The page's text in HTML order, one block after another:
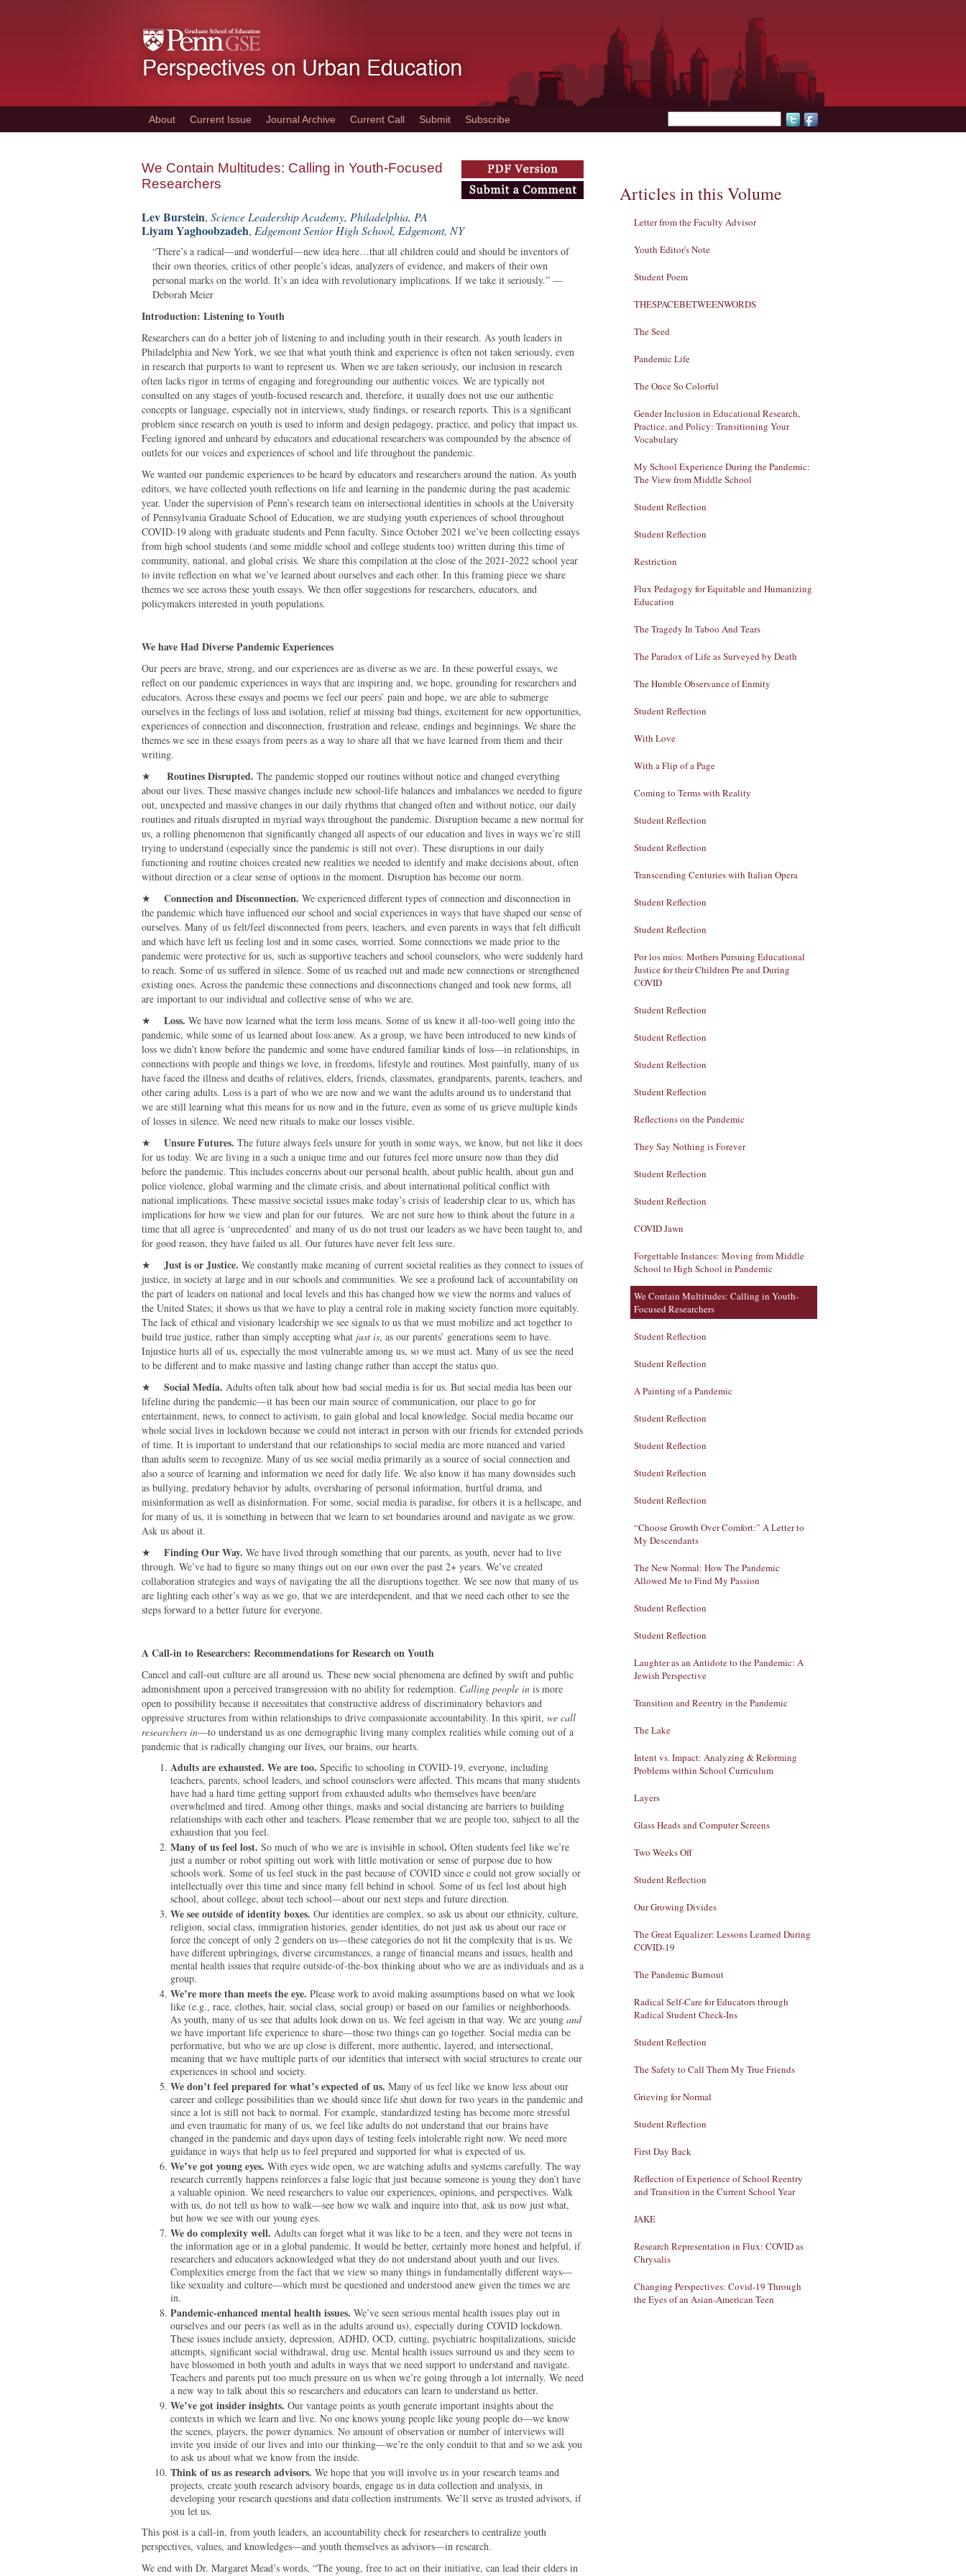
to
main
About Current Issue Journal Archive Current Call Submit Subscribe Search form
We Contain Multitudes: Calling in Youth-Focused
Researchers
Lev Burstein, Science Leadership Academy, Philadelphia, PA
Liyam Yaghoobzadeh, Edgemont Senior High School, Edgemont, NY
“There’s a radical—and wonderful—new idea here…that all children could and should be inventors of
their own theories, critics of other people’s ideas, analyzers of evidence, and makers of their own
personal marks on the world. It’s an idea with revolutionary implications. If we take it seriously.” —
Deborah Meier
Introduction: Listening to Youth
Researchers can do a better job of listening to and including youth in their research. As youth leaders in
Philadelphia and New York, we see that what youth think and experience is often not taken seriously, even
in research that purports to want to represent us. When we are taken seriously, our inclusion in research
often lacks rigor in terms of engaging and foregrounding our authentic voices. We are typically not
consulted on any stages of youth-focused research and, therefore, it usually does not use our authentic
concepts or language, especially not in interviews, study findings, or research reports. This is a significant
problem since research on youth is used to inform and design pedagogy, practice, and policy that impact us.
Feeling ignored and unheard by educators and educational researchers was compounded by the absence of
outlets for our voices and experiences of school and life throughout the pandemic.
We wanted our pandemic experiences to be heard by educators and researchers around the nation. As youth
editors, we have collected youth reflections on life and learning in the pandemic during the past academic
year. Under the supervision of Penn’s research team on intersectional identities in schools at the University
of Pennsylvania Graduate School of Education, we are studying youth experiences of school throughout
COVID-19 along with graduate students and Penn faculty. Since October 2021 we’ve been collecting essays
from high school students (and some middle school and college students too) written during this time of
community, national, and global crisis. We share this compilation at the close of the 2021-2022 school year
to invite reflection on what we’ve learned about ourselves and each other. In this framing piece we share
themes we see across these youth essays. We then offer suggestions for researchers, educators, and
policymakers interested in youth populations.
We have Had Diverse Pandemic Experiences
Our peers are brave, strong, and our experiences are as diverse as we are. In these powerful essays, we
reflect on our pandemic experiences in ways that are inspiring and, we hope, grounding for researchers and
educators. Across these essays and poems we feel our peers’ pain and hope, we are able to submerge
ourselves in the feelings of loss and isolation, relief at missing bad things, excitement for new opportunities,
experiences of connection and disconnection, frustration and release, endings and beginnings. We share the
themes we see in these essays from peers as a way to share all that we have learned from them and their
writing.
★ Routines Disrupted. The pandemic stopped our routines without notice and changed everything
about our lives. These massive changes include new school-life balances and imbalances we needed to figure
out, unexpected and massive changes in our daily rhythms that changed often and without notice, our daily
routines and rituals disrupted in myriad ways throughout the pandemic. Disruption became a new normal for
us, a rolling phenomenon that significantly changed all aspects of our education and lives in ways we’re still
trying to understand (especially since the pandemic is still not over). These disruptions in our daily
functioning and routine choices created new realities we needed to identify and make decisions about, often
without direction or a clear sense of options in the moment. Disruption has become our norm.
★ Connection and Disconnection. We experienced different types of connection and disconnection in
the pandemic which have influenced our school and social experiences in ways that have shaped our sense of
ourselves. Many of us felt/feel disconnected from peers, teachers, and even parents in ways that felt difficult
and which have left us feeling lost and in some cases, worried. Some connections we made prior to the
pandemic were protective for us, such as supportive teachers and school counselors, who were suddenly hard
to reach. Some of us suffered in silence. Some of us reached out and made new connections or strengthened
existing ones. Across the pandemic these connections and disconnections changed and took new forms, all
are important to our individual and collective sense of who we are.
★ Loss. We have now learned what the term loss means. Some of us knew it all-too-well going into the
pandemic, while some of us learned about loss anew. As a group, we have been introduced to new kinds of
loss we didn’t know before the pandemic and some have endured familiar kinds of loss—in relationships, in
connections with people and things we love, in freedoms, lifestyle and routines. Most painfully, many of us
have faced the illness and deaths of relatives, elders, friends, classmates, grandparents, parents, teachers, and
other caring adults. Loss is a part of who we are now and we want the adults around us to understand that
we are still learning what this means for us now and in the future, even as some of us grieve multiple kinds
of losses in silence. We need new rituals to make our losses visible.
★ Unsure Futures. The future always feels unsure for youth in some ways, we know, but not like it does
for us today. We are living in a such a unique time and our futures feel more unsure now than they did
before the pandemic. This includes concerns about our personal health, about public health, about gun and
police violence, global warming and the climate crisis, and about international political conflict with
national implications. These massive societal issues make today’s crisis of leadership clear to us, which has
implications for how we view and plan for our futures. We are not sure how to think about the future in a
time that all agree is ‘unprecedented’ and many of us do not trust our leaders as we have been taught to, and
for good reason, they have failed us all. Our futures have never felt less sure.
★ Just is or Justice. We constantly make meaning of current societal realities as they connect to issues of
justice, in society at large and in our schools and communities. We see a profound lack of accountability on
the part of leaders on national and local levels and this has changed how we view the norms and values of
the United States; it shows us that we have to play a central role in making society function more equitably.
The lack of ethical and visionary leadership we see signals to us that we must mobilize and act together to
build true justice, rather than simply accepting what just is, as our parents’ generations seem to have.
Injustice hurts all of us, especially the most vulnerable among us, so we must act. Many of us see the need
to be different and to make massive and lasting change rather than accept the status quo.
★ Social Media. Adults often talk about how bad social media is for us. But social media has been our
lifeline during the pandemic—it has been our main source of communication, our place to go for
entertainment, news, to connect to activism, to gain global and local knowledge. Social media became our
whole social lives in lockdown because we could not interact in person with our friends for extended periods
of time. It is important to understand that our relationships to social media are more nuanced and varied
than adults seem to recognize. Many of us see social media primarily as a source of social connection and
also a source of learning and information we need for daily life. We also know it has many downsides such
as bullying, predatory behavior by adults, oversharing of personal information, hurtful drama, and
misinformation as well as disinformation. For some, social media is paradise, for others it is a hellscape, and
for many of us, it is something in between that we learn to set boundaries around and navigate as we grow.
Ask us about it.
★ Finding Our Way. We have lived through something that our parents, as youth, never had to live
through. We’ve had to figure so many things out on our own over the past 2+ years. We’ve created
collaboration strategies and ways of navigating the all the disruptions together. We see now that many of us
are lighting each other’s way as we go, that we are interdependent, and that we need each other to see the
steps forward to a better future for everyone.
A Call-in to Researchers: Recommendations for Research on Youth
Cancel and call-out culture are all around us. These new social phenomena are defined by swift and public
admonishment upon a perceived transgression with no ability for redemption. Calling people in is more
open to possibility because it necessitates that constructive address of discriminatory behaviors and
oppressive structures from within relationships to drive compassionate accountability. In this spirit, we call
researchers in—to understand us as one demographic living many complex realities while coming out of a
pandemic that is radically changing our lives, our brains, our hearts.
Adults are exhausted. We are too. Specific to schooling in COVID-19, everyone, including
teachers, parents, school leaders, and school counselors were affected. This means that many students
have had a hard time getting support from exhausted adults who themselves have been/are
overwhelmed and tired. Among other things, masks and social distancing are barriers to building
relationships with each other and teachers. Please remember that we are people too, subject to all the
exhaustion that you feel.
Many of us feel lost. So much of who we are is invisible in school. Often students feel like we’re
just a number or robot spitting out work with little motivation or sense of purpose due to how
schools work. Some of us feel stuck in the past because of COVID since e could not grow socially or
intellectually over this time and since many fell behind in school. Some of us feel lost about high
school, about college, about tech school—about our next steps and future direction.
We see outside of identity boxes. Our identities are complex, so ask us about our ethnicity, culture,
religion, social class, immigration histories, gender identities, do not just ask us about our race or
force the concept of only 2 genders on us—these categories do not fit the complexity that is us. We
have different upbringings, diverse circumstances, a range of financial means and issues, health and
mental health issues that require outside-of-the-box thinking about who we are as individuals and as a
group.
We’re more than meets the eye. Please work to avoid making assumptions based on what we look
like (e.g., race, clothes, hair, social class, social group) or based on our families or neighborhoods.
As youth, many of us see that adults look down on us. We feel ageism in that way. We are young and
we have important life experience to share—those two things can go together. Social media can be
performative, but who we are up close is different, more authentic, layered, and intersectional,
meaning that we have multiple parts of our identities that intersect with social structures to create our
experiences in school and society.
We don’t feel prepared for what’s expected of us. Many of us feel like we know less about our
career and college possibilities than we should since life shut down for two years in the pandemic and
since a lot is still not back to normal. For example, standardized testing has become more stressful
and even traumatic for many of us, we feel like adults do not understand that our brains have
changed in the pandemic and days upon days of testing feels intolerable right now. We need more
guidance in ways that help us to feel prepared and supported for what is expected of us.
We’ve got young eyes. With eyes wide open, we are watching adults and systems carefully. The way
research currently happens reinforces a false logic that just because someone is young they don’t have
a valuable opinion. We need researchers to value our experiences, opinions, and perspectives. Walk
with us, do not tell us how to walk—see how we walk and inquire into that, ask us now just what,
but how we see with our young eyes.
We do complexity well. Adults can forget what it was like to be a teen, and they were not teens in
the information age or in a global pandemic. It would be better, certainly more honest and helpful, if
researchers and educators acknowledged what they do not understand about youth and our lives.
Complexities emerge from the fact that we view so many things in fundamentally different ways—
like sexuality and culture—which must be questioned and understood anew given the times we are
in.
Pandemic-enhanced mental health issues. We’ve seen serious mental health issues play out in
ourselves and our peers (as well as in the adults around us), especially during COVID lockdown.
These issues include anxiety, depression, ADHD, OCD, cutting, psychiatric hospitalizations, suicide
attempts, significant social withdrawal, drug use. Mental health issues surround us and they seem to
have blossomed in both youth and adults in ways that we need support to understand and navigate.
Teachers and parents put too much pressure on us when we’re going through a lot internally. We need
a new way to talk about this so researchers and educators can learn to understand us better.
We’ve got insider insights. Our vantage points as youth generate important insights about the
contexts in which we learn and live. No one knows young people like young people do—we know
the scenes, players, the power dynamics. No amount of observation or number of interviews will
invite you inside of our lives and into our thinking—we’re the only conduit to that and so we ask you
to ask us about what we know from the inside.
Think of us as research advisors. We hope that you will involve us in your research teams and
projects, create youth research advisory boards, engage us in data collection and analysis, in
developing your research questions and data collection instruments. We’ll serve as trusted advisors, if
you let us.
This post is a call-in, from youth leaders, an accountability check for researchers to centralize youth
perspectives, values, and knowledges—and youth themselves as advisors—in research.
We end with Dr. Margaret Mead’s words, “The young, free to act on their initiative, can lead their elders in
Articles in this Volume
Letter from the Faculty Advisor
Youth Editor's Note
Student Poem
THESPACEBETWEENWORDS
The Seed
Pandemic Life
The Once So Colorful
Gender Inclusion in Educational Research,
Practice, and Policy: Transitioning Your
Vocabulary
My School Experience During the Pandemic:
The View from Middle School
Student Reflection
Student Reflection
Restriction
Flux Pedagogy for Equitable and Humanizing
Education
The Tragedy In Taboo And Tears
The Paradox of Life as Surveyed by Death
The Humble Observance of Enmity
Student Reflection
With Love
With a Flip of a Page
Coming to Terms with Reality
Student Reflection
Student Reflection
Transcending Centuries with Italian Opera
Student Reflection
Student Reflection
Por los míos: Mothers Pursuing Educational
Justice for their Children Pre and During
COVID
Student Reflection
Student Reflection
Student Reflection
Student Reflection
Reflections on the Pandemic
They Say Nothing is Forever
Student Reflection
Student Reflection
COVID Jawn
Forgettable Instances: Moving from Middle
School to High School in Pandemic
We Contain Multitudes: Calling in Youth-
Focused Researchers
Student Reflection
Student Reflection
A Painting of a Pandemic
Student Reflection
Student Reflection
Student Reflection
Student Reflection
“Choose Growth Over Comfort:” A Letter to
My Descendants
The New Normal: How The Pandemic
Allowed Me to Find My Passion
Student Reflection
Student Reflection
Laughter as an Antidote to the Pandemic: A
Jewish Perspective
Transition and Reentry in the Pandemic
The Lake
Intent vs. Impact: Analyzing & Reforming
Problems within School Curriculum
Layers
Glass Heads and Computer Screens
Two Weeks Off
Student Reflection
Our Growing Divides
The Great Equalizer: Lessons Learned During
COVID-19
The Pandemic Burnout
Radical Self-Care for Educators through
Radical Student Check-Ins
Student Reflection
The Safety to Call Them My True Friends
Grieving for Normal
Student Reflection
First Day Back
Reflection of Experience of School Reentry
and Transition in the Current School Year
JAKE
Research Representation in Flux: COVID as
Chrysalis
Changing Perspectives: Covid-19 Through
the Eyes of an Asian-American Teen